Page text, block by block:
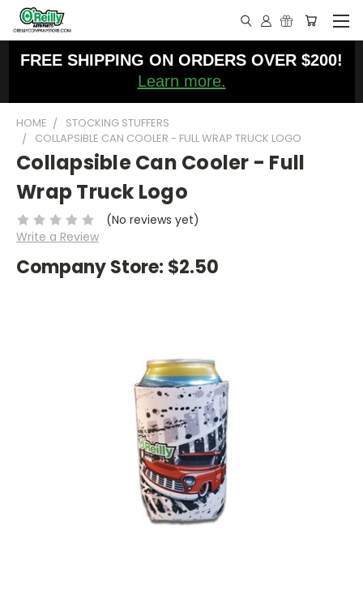
FREE SHIPPING ON ORDERS OVER $200!
Learn more.
HOME
STOCKING STUFFERS
COLLAPSIBLE CAN COOLER - FULL WRAP TRUCK LOGO
Collapsible Can Cooler - Full
Wrap Truck Logo
(No reviews yet)
Write a Review
Company Store: $2.50